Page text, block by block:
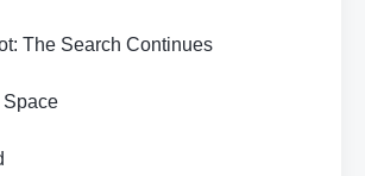
The Search Continues
Space